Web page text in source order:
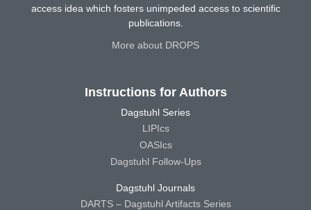
access idea which fosters unimpeded access to scientific
publications.
More about DROPS
Instructions for Authors
Dagstuhl Series
LIPIcs
OASIcs
Dagstuhl Follow-Ups
Dagstuhl Journals
DARTS – Dagstuhl Artifacts Series